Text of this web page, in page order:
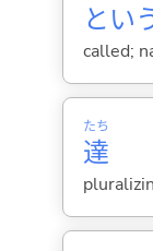
とい
called;
達
たち